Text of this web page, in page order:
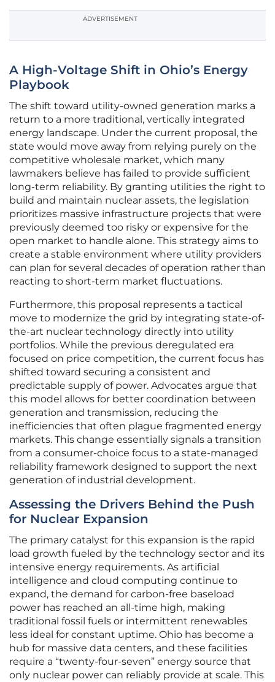
ADVERTISEMENT
A High-Voltage Shift in Ohio’s Energy
Playbook
The shift toward utility-owned generation marks a
return to a more traditional, vertically integrated
energy landscape. Under the current proposal, the
state would move away from relying purely on the
competitive wholesale market, which many
lawmakers believe has failed to provide sufficient
long-term reliability. By granting utilities the right to
build and maintain nuclear assets, the legislation
prioritizes massive infrastructure projects that were
previously deemed too risky or expensive for the
open market to handle alone. This strategy aims to
create a stable environment where utility providers
can plan for several decades of operation rather than
reacting to short-term market fluctuations.
Furthermore, this proposal represents a tactical
move to modernize the grid by integrating state-of-
the-art nuclear technology directly into utility
portfolios. While the previous deregulated era
focused on price competition, the current focus has
shifted toward securing a consistent and
predictable supply of power. Advocates argue that
this model allows for better coordination between
generation and transmission, reducing the
inefficiencies that often plague fragmented energy
markets. This change essentially signals a transition
from a consumer-choice focus to a state-managed
reliability framework designed to support the next
generation of industrial development.
Assessing the Drivers Behind the Push
for Nuclear Expansion
The primary catalyst for this expansion is the rapid
load growth fueled by the technology sector and its
intensive energy requirements. As artificial
intelligence and cloud computing continue to
expand, the demand for carbon-free baseload
power has reached an all-time high, making
traditional fossil fuels or intermittent renewables
less ideal for constant uptime. Ohio has become a
hub for massive data centers, and these facilities
require a “twenty-four-seven” energy source that
only nuclear power can reliably provide at scale. This